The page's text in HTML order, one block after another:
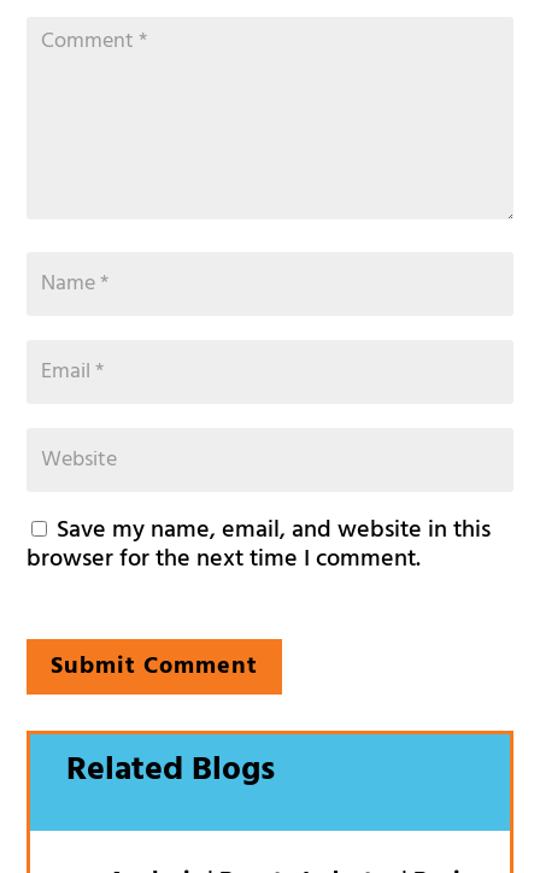
Save my name, email, and website in this
browser for the next time I comment.
Submit Comment
Related Blogs